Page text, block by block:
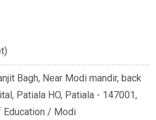
Bagh, Near Modi mandir, back
Patiala HO, Patiala - 147001,
Education / Modi